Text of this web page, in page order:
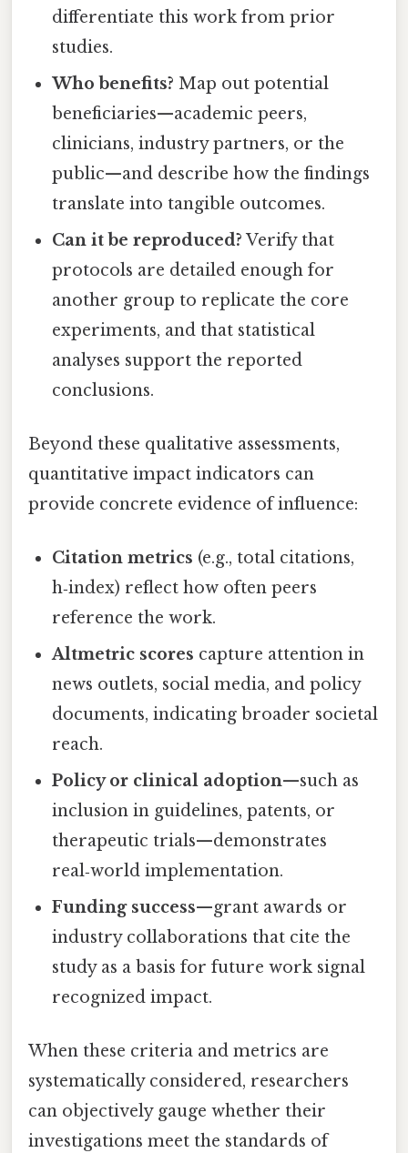
differentiate this work from prior
studies.
Who benefits? Map out potential
beneficiaries—academic peers,
clinicians, industry partners, or the
public—and describe how the findings
translate into tangible outcomes.
Can it be reproduced? Verify that
protocols are detailed enough for
another group to replicate the core
experiments, and that statistical
analyses support the reported
conclusions.
Beyond these qualitative assessments,
quantitative impact indicators can
provide concrete evidence of influence:
Citation metrics (e.g., total citations,
h‑index) reflect how often peers
reference the work.
Altmetric scores capture attention in
news outlets, social media, and policy
documents, indicating broader societal
reach.
Policy or clinical adoption—such as
inclusion in guidelines, patents, or
therapeutic trials—demonstrates
real‑world implementation.
Funding success—grant awards or
industry collaborations that cite the
study as a basis for future work signal
recognized impact.
When these criteria and metrics are
systematically considered, researchers
can objectively gauge whether their
investigations meet the standards of